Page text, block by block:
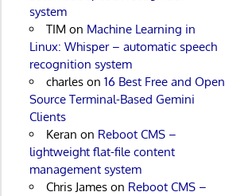
system
TIM on Machine Learning in
Linux: Whisper – automatic speech
recognition system
charleson 16 Best Free and Open
Source Terminal-Based Gemini
Clients
Keran on Reboot CMS –
lightweight flat-file content
management system
Chris Jameson Reboot CMS –